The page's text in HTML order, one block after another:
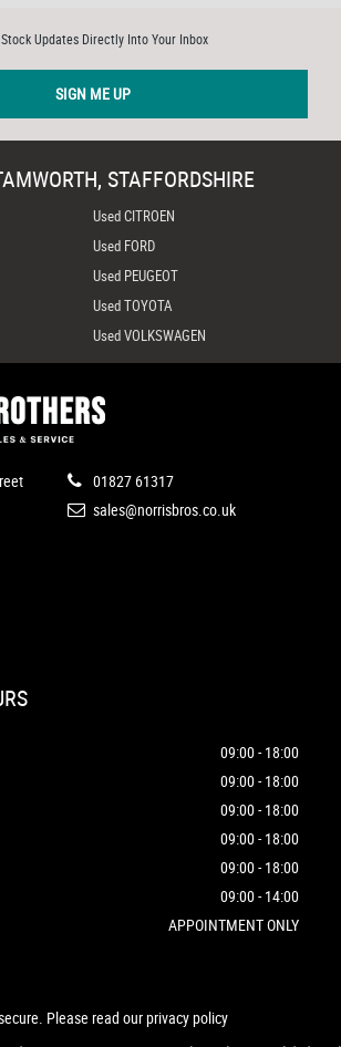
Updates Directly Into Your Inbox
SIGN ME UP
STAFFORDSHIRE
Used CITROEN
Used FORD
Used PEUGEOT
Used TOYOTA
Used VOLKSWAGEN
01827 61317
sales@norrisbros.co.uk
09:00 - 18:00
09:00 - 18:00
09:00 - 18:00
09:00 - 18:00
09:00 - 18:00
09:00 - 14:00
APPOINTMENT ONLY
Please read ourprivacy policy